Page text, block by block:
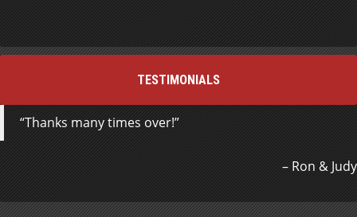
TESTIMONIALS
Thanks many times over!
Ron & Judy